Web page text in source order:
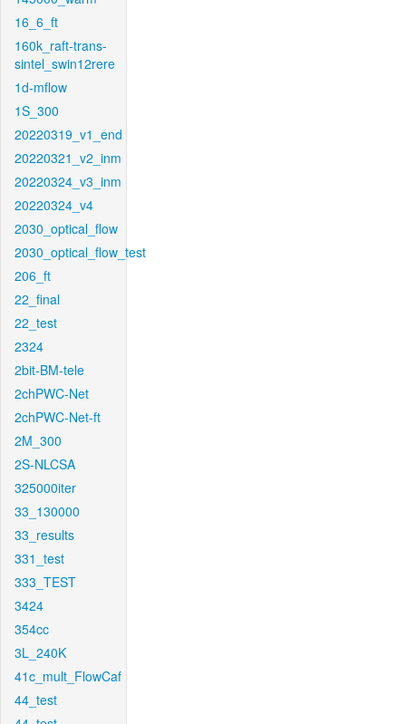
16_6_ft
160k_raft-trans-
sintel_swin12rere
1d-mflow
1S_300
20220319_v1_end
20220321_v2_inm
20220324_v3_inm
20220324_v4
2030_optical_flow
2030_optical_flow_test
206_ft
22_final
22_test
2324
2bit-BM-tele
2chPWC-Net
2chPWC-Net-ft
2M_300
2S-NLCSA
325000iter
33_130000
33_results
331_test
333_TEST
3424
354cc
3L_240K
41c_mult_FlowCaf
44_test